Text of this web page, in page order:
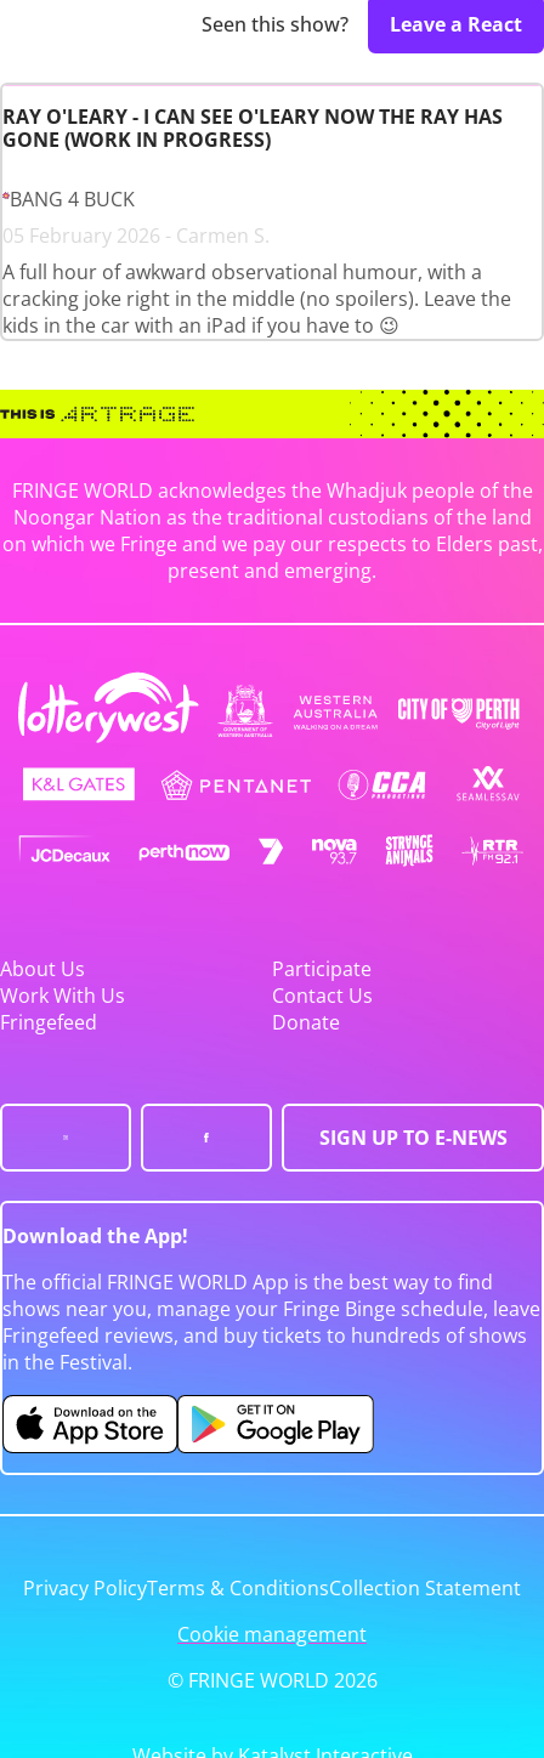
Seen this show? Leave a React
RAY O'LEARY - I CAN SEE O'LEARY NOW THE RAY HAS
GONE (WORK IN PROGRESS)
BANG 4 BUCK
05 February 2026 - Carmen S.
A full hour of awkward observational humour, with a
cracking joke right in the middle (no spoilers). Leave the
kids in the car with an iPad if you have to 😉
FRINGE WORLD acknowledges the Whadjuk people of the
Noongar Nation as the traditional custodians of the land
on which we Fringe and we pay our respects to Elders past,
present and emerging.
About Us
Participate
Work With Us
Contact Us
Fringefeed
Donate
SIGN UP TO E-NEWS
Download the App!
The official FRINGE WORLD App is the best way to find
shows near you, manage your Fringe Binge schedule, leave
Fringefeed reviews, and buy tickets to hundreds of shows
in the Festival.
Privacy PolicyTerms & ConditionsCollection Statement
Cookie management
© FRINGE WORLD 2026